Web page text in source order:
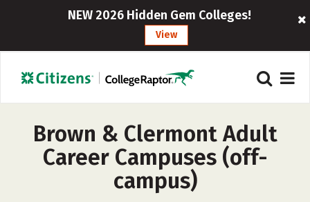
NEW 2026 Hidden Gem Colleges!
View
Brown & Clermont Adult
Career Campuses (off-
campus)